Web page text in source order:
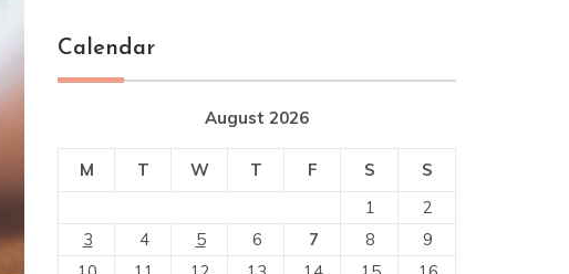
Calendar
August 2026
M T W T F S
S
1
2
3
4 5 6 7 8
9